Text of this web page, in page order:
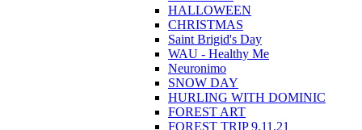
HALLOWEEN
CHRISTMAS
Saint Brigid's Day
WAU - Healthy Me
Neuronimo
SNOW DAY
HURLING WITH DOMINIC
FOREST ART
FOREST TRIP 9.11.21